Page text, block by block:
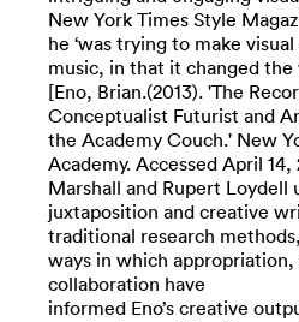
New York Times Style
he ‘was trying to make
music, in that it changed the
[Eno, Brian.(2013). 'The
Conceptualist Futurist and
the Academy Couch.' New
Academy. Accessed April 14,
Marshall and Rupert Loydell
juxtaposition and creative
traditional research
ways in which appropriation,
collaboration have
informed Eno’s creative